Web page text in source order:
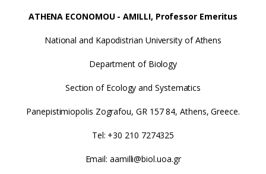
ATHENA ECONOMOU - AMILLI, Professor Emeritus
National and Kapodistrian University of Athens
Department of Biology
Section of Ecology and Systematics
Panepistimiopolis Zografou, GR 157 84, Athens, Greece.
Tel: +30 210 7274325
Email: aamilli@biol.uoa.gr